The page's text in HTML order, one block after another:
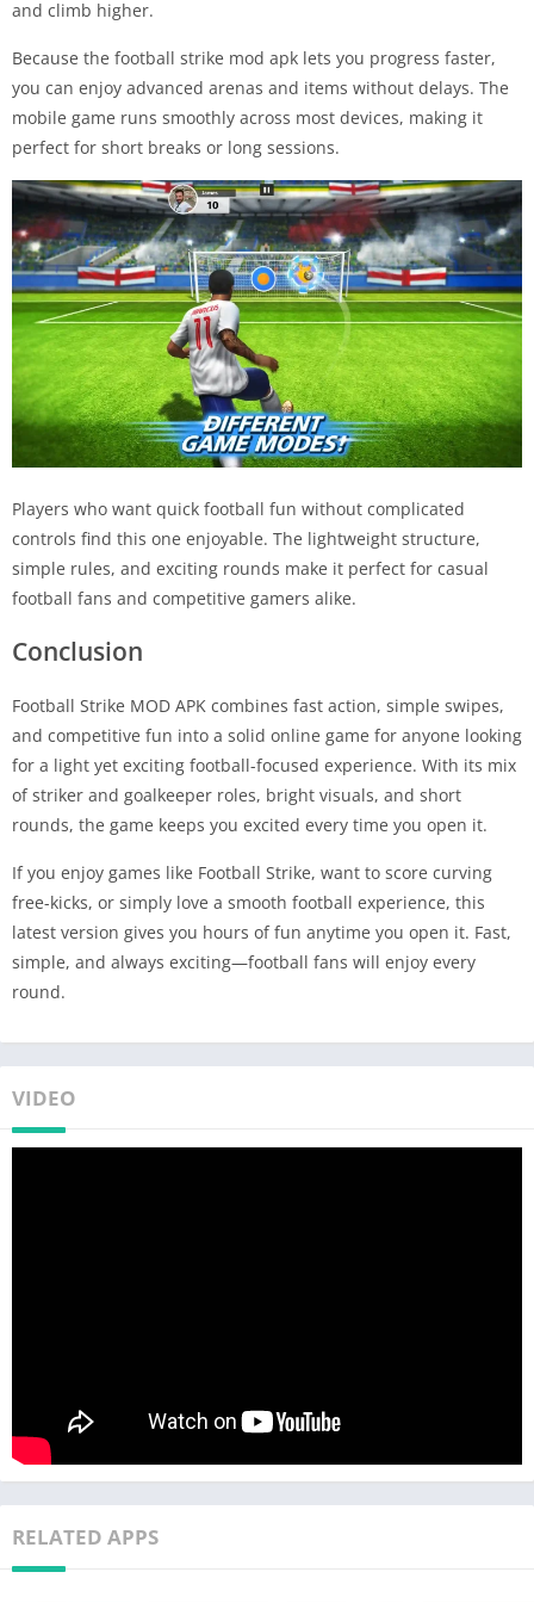
and climb higher.
Because the football strike mod apk lets you progress faster,
you can enjoy advanced arenas and items without delays. The
mobile game runs smoothly across most devices, making it
perfect for short breaks or long sessions.
Players who want quick football fun without complicated
controls find this one enjoyable. The lightweight structure,
simple rules, and exciting rounds make it perfect for casual
football fans and competitive gamers alike.
Conclusion
Football Strike MOD APK combines fast action, simple swipes,
and competitive fun into a solid online game for anyone looking
for a light yet exciting football-focused experience. With its mix
of striker and goalkeeper roles, bright visuals, and short
rounds, the game keeps you excited every time you open it.
If you enjoy games like Football Strike, want to score curving
free-kicks, or simply love a smooth football experience, this
latest version gives you hours of fun anytime you open it. Fast,
simple, and always exciting—football fans will enjoy every
round.
VIDEO
RELATED APPS